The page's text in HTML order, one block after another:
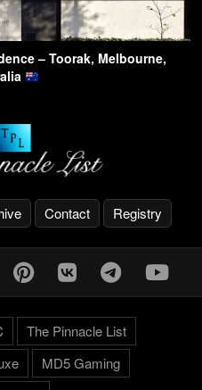
– Toorak, Melbourne,
Contact Registry
The Pinnacle List
MD5 Gaming